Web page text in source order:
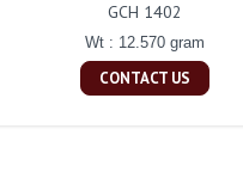
GCH 1402
Wt : 12.570 gram
CONTACT US